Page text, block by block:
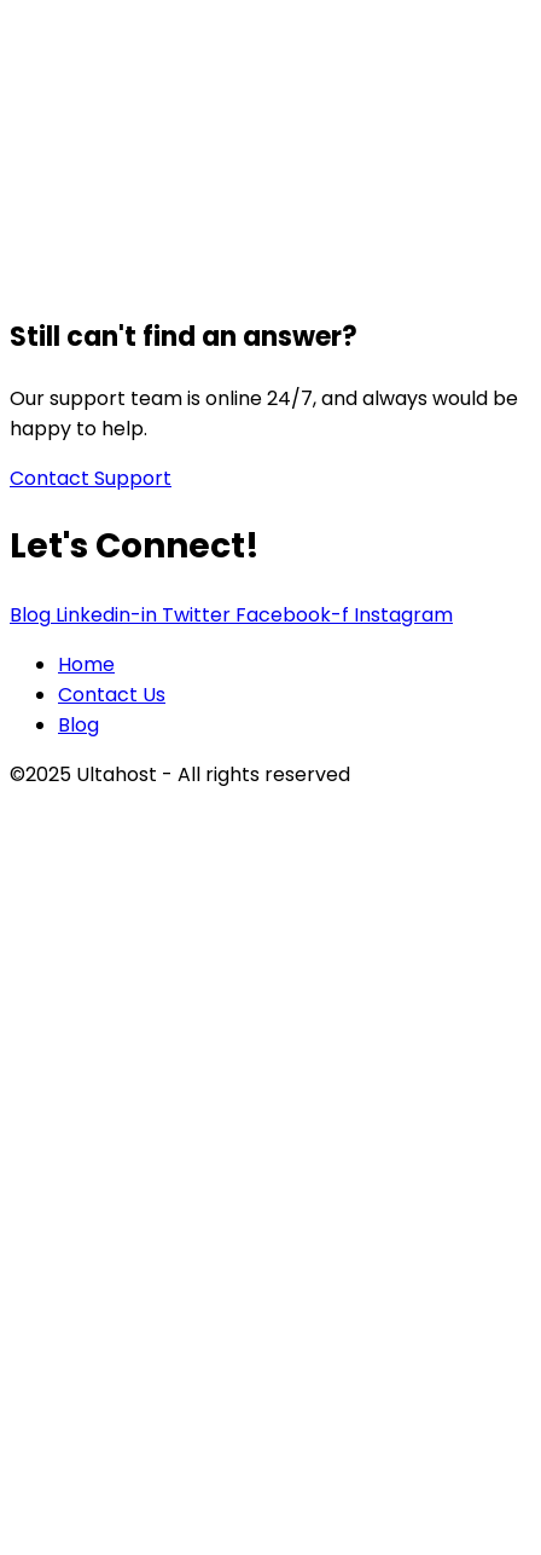
Still can't find an answer?
Our support team is online 24/7, and always would be
happy to help.
Contact Support
Let's Connect!
Blog Linkedin-in Twitter Facebook-f Instagram
Home
Contact Us
Blog
©2025 Ultahost - All rights reserved